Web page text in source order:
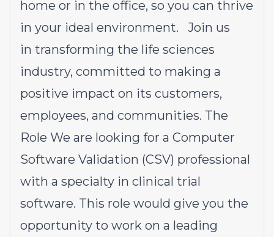
home or in the office, so you can thrive
in your ideal environment. Join us
in transforming the life sciences
industry, committed to making a
positive impact on its customers,
employees, and communities. The
Role We are looking for a Computer
Software Validation (CSV) professional
with a specialty in clinical trial
software. This role would give you the
opportunity to work on a leading